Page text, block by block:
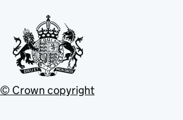
© Crown copyright